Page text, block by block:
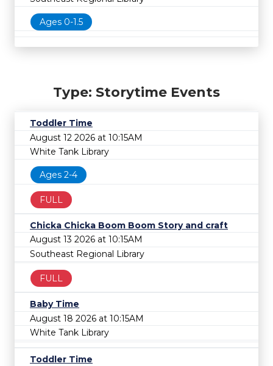
Ages 0-1.5
Type: Storytime Events
Toddler Time
August 12 2026 at 10:15AM
White Tank Library
Ages 2-4
FULL
Chicka Chicka Boom Boom Story and craft
August 13 2026 at 10:15AM
Southeast Regional Library
FULL
Baby Time
August 18 2026 at 10:15AM
White Tank Library
Toddler Time